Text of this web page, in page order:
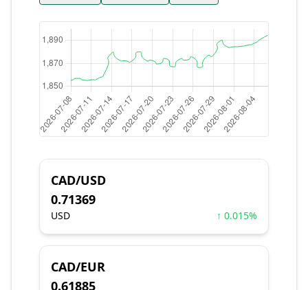
CAD/USD
0.71369
USD ↑ 0.015%
CAD/EUR
0.61885